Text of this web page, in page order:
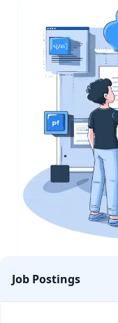
Job Postings